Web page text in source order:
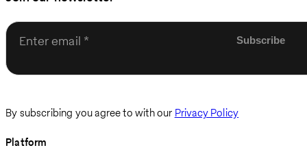
Enter email
By subscribing you agree to with our Privacy Policy
Platform